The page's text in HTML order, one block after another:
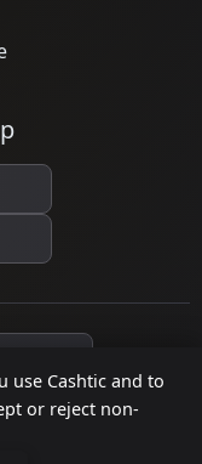
use Cashtic and to
or reject non-